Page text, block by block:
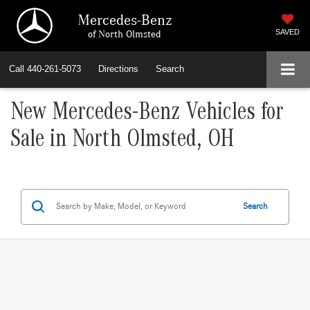
Mercedes-Benz
of North Olmsted SAVED
Call 440-261-5073 Directions Search
New Mercedes-Benz Vehicles for
Sale in North Olmsted, OH
Search